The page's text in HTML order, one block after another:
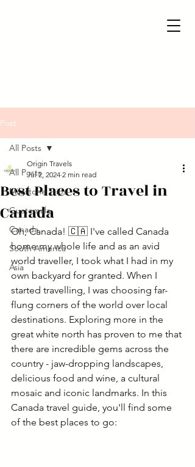
Post
All Posts
Milestone Trips
Guatemala
Canada
South America
Asia
All Posts
Best Places to Travel in
Canada
Origin Travels
Jul 2, 2024 2 min read
Oh, Canada! 🇨🇦 I've called Canada
home my whole life and as an avid
world traveller, I took what I had in my
own backyard for granted. When I
started travelling, I was choosing far-
flung corners of the world over local
destinations. Exploring more in the
great white north has proven to me that
there are incredible gems across the
country - jaw-dropping landscapes,
delicious food and wine, a cultural
mosaic and iconic landmarks. In this
Canada travel guide, you'll find some
of the best places to go: